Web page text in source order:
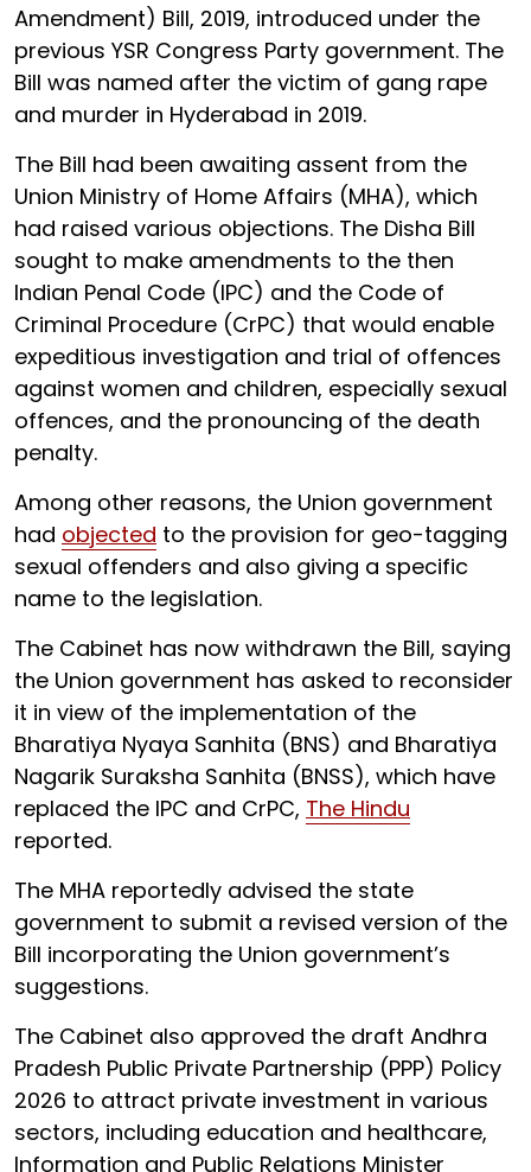
Amendment) Bill, 2019, introduced under the
previous YSR Congress Party government. The
Bill was named after the victim of gang rape
and murder in Hyderabad in 2019.
The Bill had been awaiting assent from the
Union Ministry of Home Affairs (MHA), which
had raised various objections. The Disha Bill
sought to make amendments to the then
Indian Penal Code (IPC) and the Code of
Criminal Procedure (CrPC) that would enable
expeditious investigation and trial of offences
against women and children, especially sexual
offences, and the pronouncing of the death
penalty.
Among other reasons, the Union government
had objected to the provision for geo-tagging
sexual offenders and also giving a specific
name to the legislation.
The Cabinet has now withdrawn the Bill, saying
the Union government has asked to reconsider
it in view of the implementation of the
Bharatiya Nyaya Sanhita (BNS) and Bharatiya
Nagarik Suraksha Sanhita (BNSS), which have
replaced the IPC and CrPC, The Hindu
reported.
The MHA reportedly advised the state
government to submit a revised version of the
Bill incorporating the Union government’s
suggestions.
The Cabinet also approved the draft Andhra
Pradesh Public Private Partnership (PPP) Policy
2026 to attract private investment in various
sectors, including education and healthcare,
Information and Public Relations Minister